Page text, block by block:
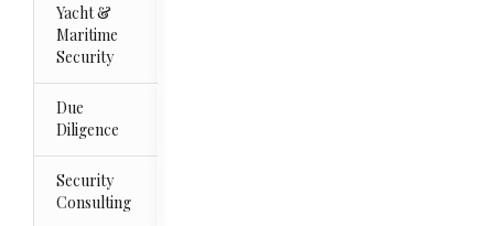
Yacht &
Maritime
Security
Due
Diligence
Security
Consulting